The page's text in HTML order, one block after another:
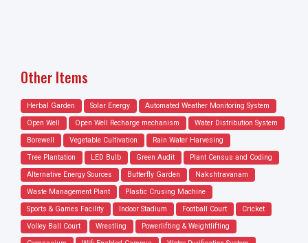
Other Items
Herbal Garden Solar Energy
Automated Weather Monitoring System
Open Well
Open Well Recharge mechanism
Water Distribution System
Borewell
Vegetable Cultivation
Rain Water Harvesing
Tree Plantation
LED Bulb Green Audit
Plant Census and Coding
Alternative Energy Sources
Butterfly Garden
Nakshtravanam
Waste Management Plant
Plastic Crusing Machine
Sports & Games Facility
Indoor Stadium Football Court
Cricket
Volley Ball Court
Wrestling
Powerlifting & Weightlifting